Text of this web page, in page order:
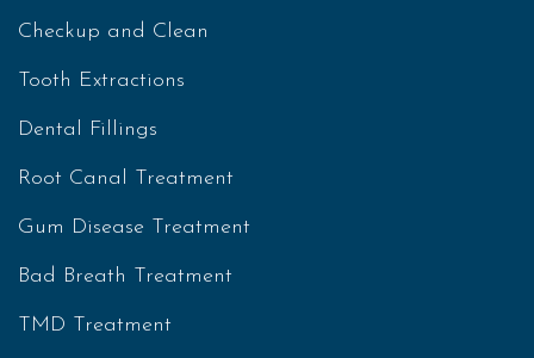
Checkup and Clean
Tooth Extractions
Dental Fillings
Root Canal Treatment
Gum Disease Treatment
Bad Breath Treatment
TMD Treatment